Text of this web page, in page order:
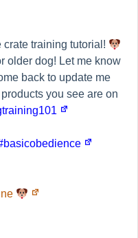
training tutorial!
older dog! Let me know
back to update me
you see are on